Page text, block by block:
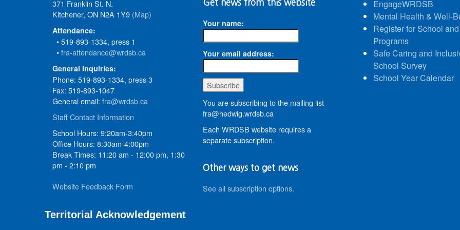
371 Franklin St. N.
Kitchener, ON N2A 1Y9 (Map)
Attendance:
• 519-893-1334, press 1
•fra-attendance@wrdsb.ca
General Inquiries:
Phone: 519-893-1334, press 3
Fax: 519-893-1047
General email: fra@wrdsb.ca
Staff Contact Information
School Hours: 9:20am-3:40pm
Office Hours: 8:30am-4:00pm
Break Times: 11:20 am - 12:00 pm, 1:30
pm - 2:10 pm
Website Feedback Form
Get news from this website
Your name:
Your email address:
You are subscribing to the mailing list
fra@hedwig.wrdsb.ca
Each WRDSB website requires a
separate subscription.
Other ways to get news
See all subscription options.
EngageWRDSB
Mental Health & Well-
Register for School and
Programs
Safe Caring and
School Survey
School Year Calendar
Territorial Acknowledgement